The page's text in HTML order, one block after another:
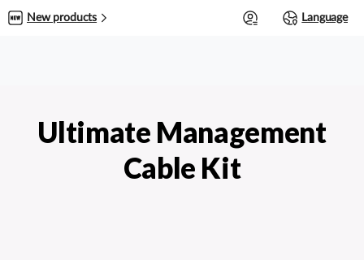
New products Language
Ultimate Management
Cable Kit